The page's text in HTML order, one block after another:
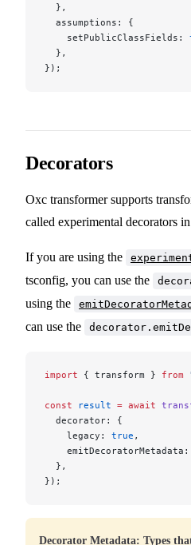
  },
  assumptions: {
    setPublicClassFields:
  },
});
Decorators
Oxc transformer supports
called experimental decorators
If you are using the
tsconfig, you can use the
using the
can use the
import { transform } from
const result = await
  decorator: {
    legacy:
true ,
    emitDecoratorMetadata:
  },
});
Decorator Metadata: Types